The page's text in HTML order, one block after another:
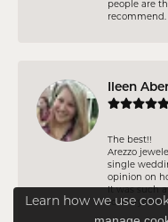
people are
recommend.
Ileen
The best!!
Arezzo
single
opinion on
It was such
to everyone!
Learn how we use